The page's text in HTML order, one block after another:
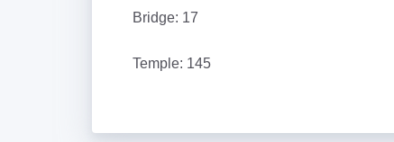
Bridge: 17
Temple: 145